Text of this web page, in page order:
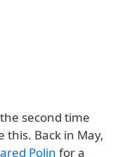
second time
this. Back in May,
Polin for a